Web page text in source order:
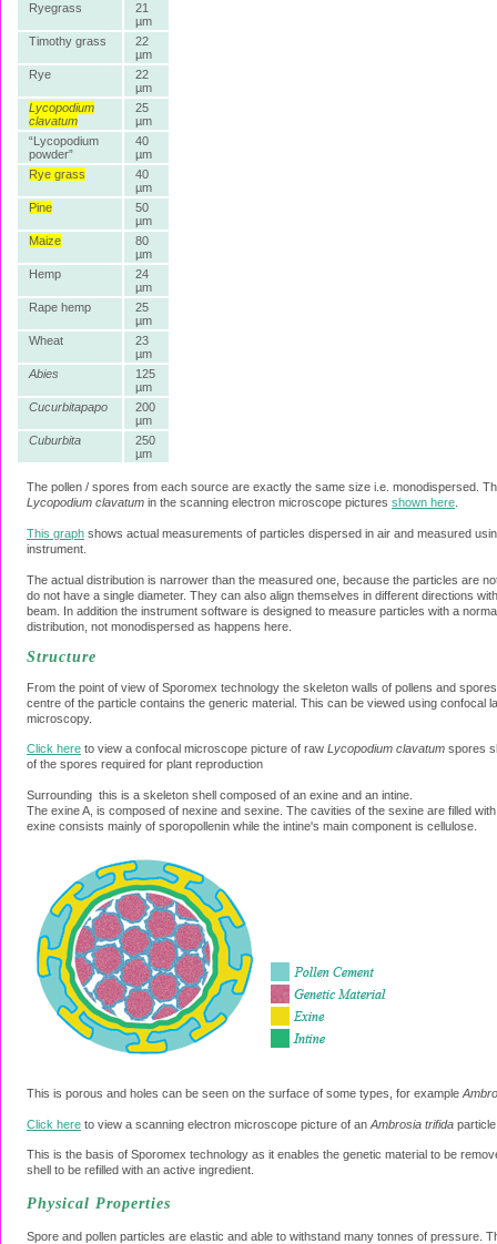
Ryegrass
21
µm
Timothy grass
22
µm
Rye
22
µm
Lycopodium
clavatum
25
µm
“Lycopodium
powder”
40
µm
Rye grass
40
µm
Pine
50
µm
Maize
80
µm
Hemp
24
µm
Rape hemp
25
µm
Wheat
23
µm
Abies
125
µm
Cucurbitapapo
200
µm
Cuburbita
250
µm
The pollen / spores from each source are exactly the same size i.e. monodispersed.
Lycopodium clavatum in the scanning electron microscope pictures shown here
This graph shows actual measurements of particles dispersed in air and measured
instrument.
The actual distribution is narrower than the measured one, because the particles are
do not have a single diameter. They can also align themselves in different directions
beam. In addition the instrument software is designed to measure particles with a
distribution, not monodispersed as happens here.
Structure
From the point of view of Sporomex technology the skeleton walls of pollens and
centre of the particle contains the generic material. This can be viewed using confocal
microscopy.
Click here to view a confocal microscope picture of raw Lycopodium clavatum spores
of the spores required for plant reproduction
Surrounding this is a skeleton shell composed of an exine and an intine.
The exine A, is composed of nexine and sexine. The cavities of the sexine are filled
exine consists mainly of sporopollenin while the intine's main component is cellulose.
This is porous and holes can be seen on the surface of some types, for example
Click here to view a scanning electron microscope picture of an Ambrosia trifida particle
This is the basis of Sporomex technology as it enables the genetic material to be
shell to be refilled with an active ingredient.
Physical Properties
Spore and pollen particles are elastic and able to withstand many tonnes of pressure.